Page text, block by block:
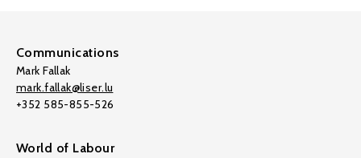
Communications
Mark Fallak
mark.fallak@liser.lu
+352 585-855-526
World of Labour